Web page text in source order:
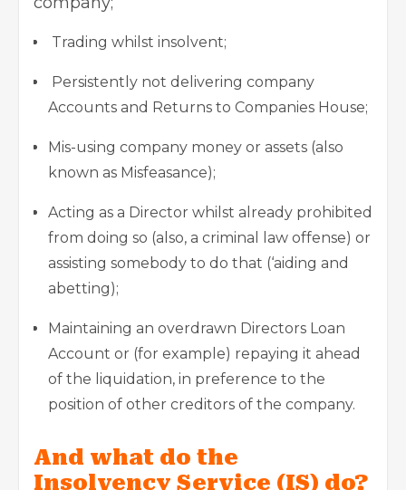
Trading whilst insolvent;
Persistently not delivering company
Accounts and Returns to Companies House;
Mis-using company money or assets (also
known as Misfeasance);
Acting as a Director whilst already prohibited
from doing so (also, a criminal law offense) or
assisting somebody to do that (‘aiding and
abetting);
Maintaining an overdrawn Directors Loan
Account or (for example) repaying it ahead
of the liquidation, in preference to the
position of other creditors of the company.
And what do the
Insolvency Service (IS) do?